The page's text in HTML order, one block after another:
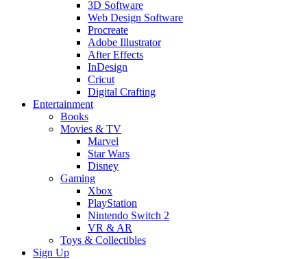
3D Software
Web Design Software
Procreate
Adobe Illustrator
After Effects
InDesign
Cricut
Digital Crafting
Entertainment
Books
Movies & TV
Marvel
Star Wars
Disney
Gaming
Xbox
PlayStation
Nintendo Switch 2
VR & AR
Toys & Collectibles
Sign Up